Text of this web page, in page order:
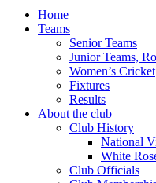
Home
Teams
Senior Teams
Junior Teams,
Women’s Cricket
Fixtures
Results
About the club
Club History
National
White
Club Officials